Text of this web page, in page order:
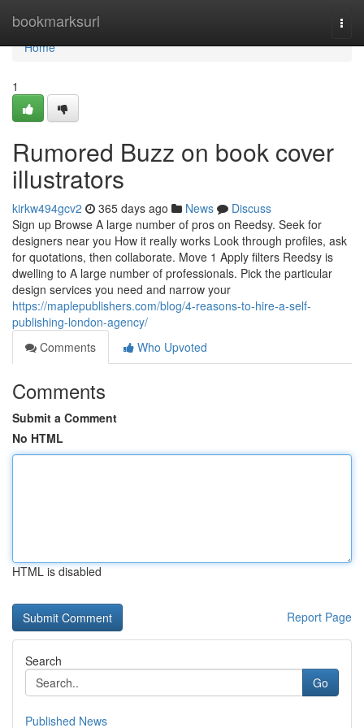
bookmarksurl
Home
Home
1
Rumored Buzz on book cover
illustrators
kirkw494gcv2 365 days ago News
Discuss
Sign up Browse A large number of pros on Reedsy. Seek for
designers near you How it really works Look through profiles, ask
for quotations, then collaborate. Move 1 Apply filters Reedsy is
dwelling to A large number of professionals. Pick the particular
design services you need and narrow your
https://maplepublishers.com/blog/4-reasons-to-hire-a-self-
publishing-london-agency/
Comments
Who Upvoted
Comments
Submit a Comment
No HTML
HTML is disabled
Report Page
Search
Go
Published News